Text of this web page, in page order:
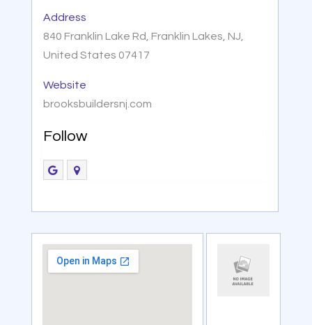
Address
840 Franklin Lake Rd, Franklin Lakes, NJ,
United States 07417
Website
brooksbuildersnj.com
Follow